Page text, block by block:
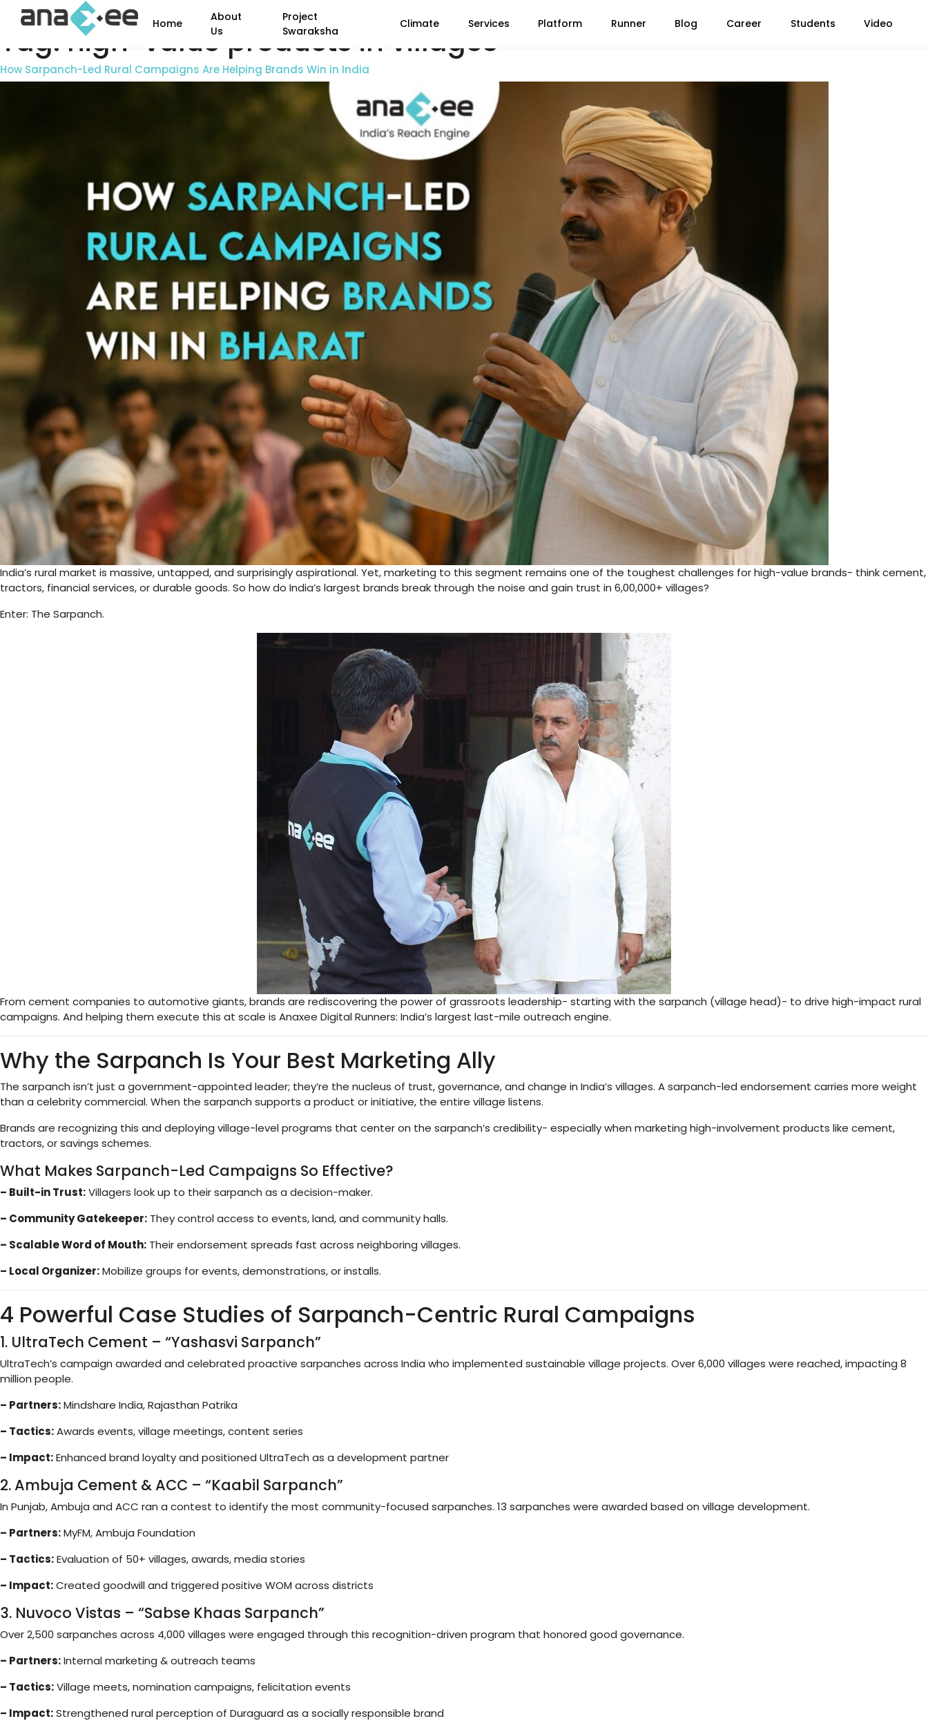
Home
About
Us
Project
Swaraksha
Climate Services Platform Runner Blog Career Students Video
Tag: high-value products in villages
How Sarpanch-Led Rural Campaigns Are Helping Brands Win in India
India’s rural market is massive, untapped, and surprisingly aspirational. Yet, marketing to this segment remains one of the toughest challenges for high-value brands- think cement,
tractors, financial services, or durable goods. So how do India’s largest brands break through the noise and gain trust in 6,00,000+ villages?
Enter: The Sarpanch.
From cement companies to automotive giants, brands are rediscovering the power of grassroots leadership- starting with the sarpanch (village head)- to drive high-impact rural
campaigns. And helping them execute this at scale is Anaxee Digital Runners: India’s largest last-mile outreach engine.
Why the Sarpanch Is Your Best Marketing Ally
The sarpanch isn’t just a government-appointed leader; they’re the nucleus of trust, governance, and change in India’s villages. A sarpanch-led endorsement carries more weight
than a celebrity commercial. When the sarpanch supports a product or initiative, the entire village listens.
Brands are recognizing this and deploying village-level programs that center on the sarpanch’s credibility- especially when marketing high-involvement products like cement,
tractors, or savings schemes.
What Makes Sarpanch-Led Campaigns So Effective?
– Built-in Trust:Villagers look up to their sarpanch as a decision-maker.
– Community Gatekeeper: They control access to events, land, and community halls.
– Scalable Word of Mouth: Their endorsement spreads fast across neighboring villages.
– Local Organizer:Mobilize groups for events, demonstrations, or installs.
4 Powerful Case Studies of Sarpanch-Centric Rural Campaigns
1. UltraTech Cement – “Yashasvi Sarpanch”
UltraTech’s campaign awarded and celebrated proactive sarpanches across India who implemented sustainable village projects. Over 6,000 villages were reached, impacting 8
million people.
– Partners:Mindshare India, Rajasthan Patrika
– Tactics:Awards events, village meetings, content series
– Impact:Enhanced brand loyalty and positioned UltraTech as a development partner
2. Ambuja Cement & ACC – “Kaabil Sarpanch”
In Punjab, Ambuja and ACC ran a contest to identify the most community-focused sarpanches. 13 sarpanches were awarded based on village development.
– Partners:MyFM, Ambuja Foundation
– Tactics:Evaluation of 50+ villages, awards, media stories
– Impact:Created goodwill and triggered positive WOM across districts
3. Nuvoco Vistas – “Sabse Khaas Sarpanch”
Over 2,500 sarpanches across 4,000 villages were engaged through this recognition-driven program that honored good governance.
– Partners:Internal marketing & outreach teams
– Tactics:Village meets, nomination campaigns, felicitation events
– Impact:Strengthened rural perception of Duraguard as a socially responsible brand